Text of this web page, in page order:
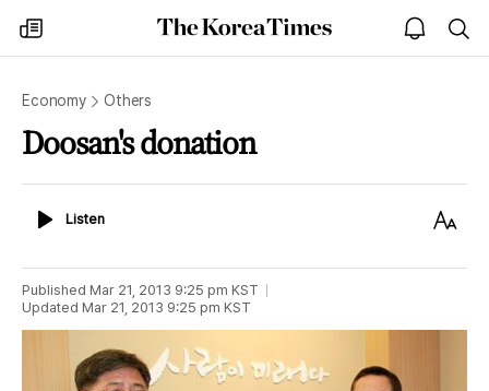
my
times
The
Korea
open
notice
Economy Others
Doosan's donation
ListenListen
Text
Published Mar 21, 2013 9:25 pm KST
Updated Mar 21, 2013 9:25 pm KST